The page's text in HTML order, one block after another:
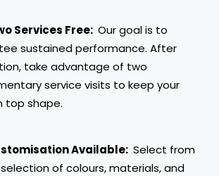
Services Free: Our goal is to
sustained performance. After
take advantage of two
service visits to keep your
top shape.
Available: Select from
of colours, materials, and